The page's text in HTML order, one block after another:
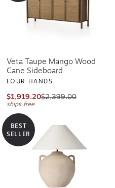
Veta Taupe Mango Wood
Cane Sideboard
FOUR HANDS
$1,919.20$2,399.00
ships free
BEST
SELLER